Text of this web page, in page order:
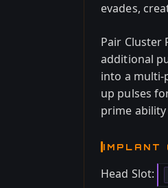
evades,
Pair Cluster
additional
into a multi-
up pulses
prime
IMPLANT
Head Slot: